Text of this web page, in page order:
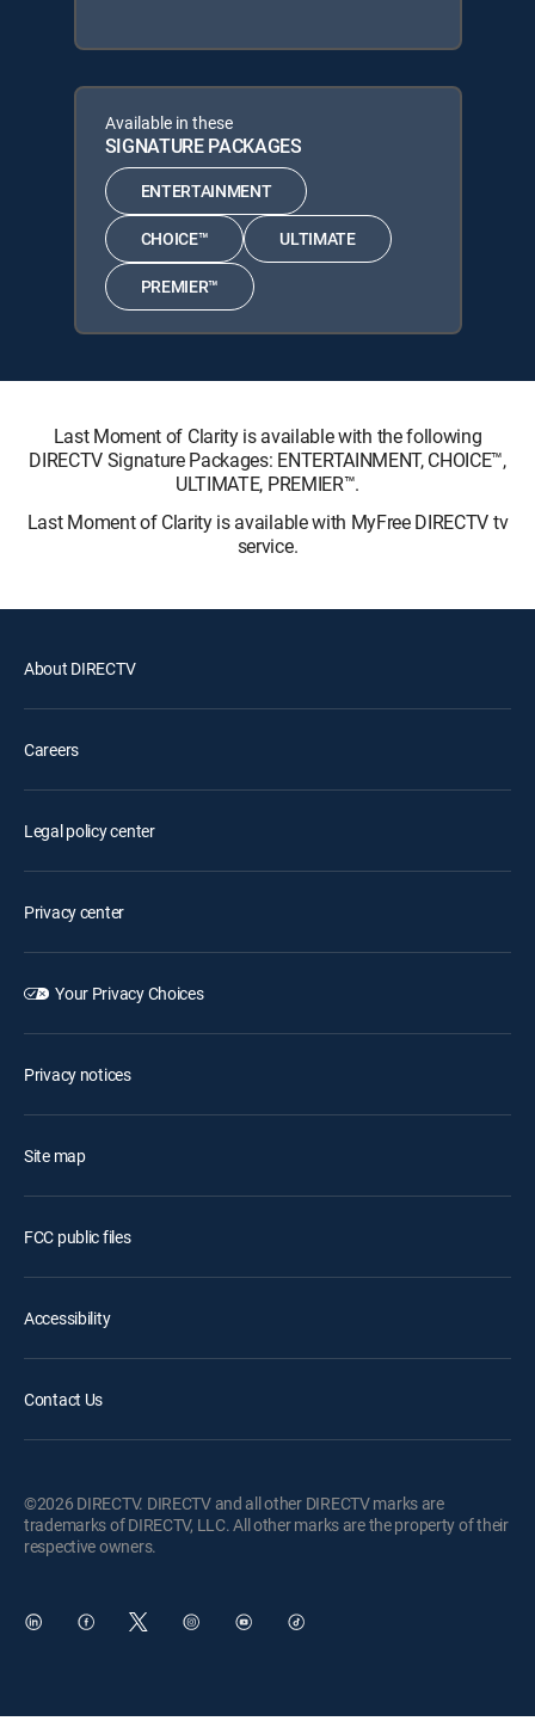
Available in these
SIGNATURE PACKAGES
ENTERTAINMENT
CHOICE™ ULTIMATE
PREMIER™
Last Moment of Clarity is available with the following
DIRECTV Signature Packages: ENTERTAINMENT, CHOICE™,
ULTIMATE, PREMIER™.
Last Moment of Clarity is available with MyFree DIRECTV tv
service.
About DIRECTV
Careers
Legal policy center
Privacy center
Your Privacy Choices
Privacy notices
Site map
FCC public files
Accessibility
Contact Us
©2026 DIRECTV. DIRECTV and all other DIRECTV marks are
trademarks of DIRECTV, LLC. All other marks are the property of their
respective owners.